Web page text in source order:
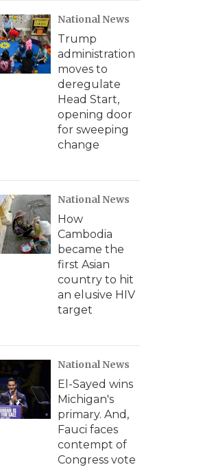
National News
Trump
administration
moves to
deregulate
Head Start,
opening door
for sweeping
change
National News
How
Cambodia
became the
first Asian
country to hit
an elusive HIV
target
National News
El-Sayed wins
Michigan's
primary. And,
Fauci faces
contempt of
Congress vote